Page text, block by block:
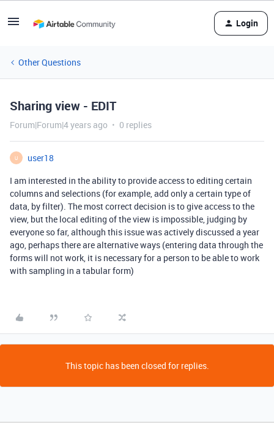
Login
Other Questions
Sharing view - EDIT
Forum|Forum|4 years ago 0 replies
U
user18
I am interested in the ability to provide access to editing certain
columns and selections (for example, add only a certain type of
data, by filter). The most correct decision is to give access to the
view, but the local editing of the view is impossible, judging by
everyone so far, although this issue was actively discussed a year
ago, perhaps there are alternative ways (entering data through the
forms will not work, it is necessary for a person to be able to work
with sampling in a tabular form)
This topic has been closed for replies.